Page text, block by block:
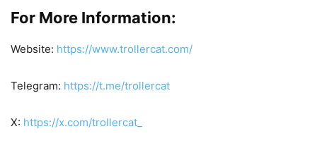
For More Information:
Website: https://www.trollercat.com/
Telegram: https://t.me/trollercat
X: https://x.com/trollercat_